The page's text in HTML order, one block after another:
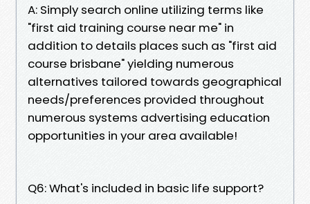
A: Simply search online utilizing terms like
"first aid training course near me" in
addition to details places such as "first aid
course brisbane" yielding numerous
alternatives tailored towards geographical
needs/preferences provided throughout
numerous systems advertising education
opportunities in your area available!
Q6: What's included in basic life support?